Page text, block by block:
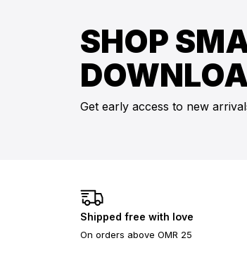
SHOP
Get early access to new
Shipped free with love
On orders above OMR 25